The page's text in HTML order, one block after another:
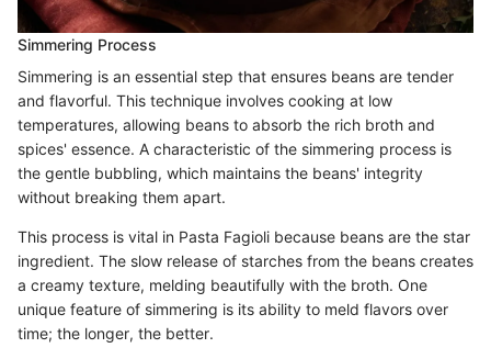
Simmering Process
Simmering is an essential step that ensures beans are tender
and flavorful. This technique involves cooking at low
temperatures, allowing beans to absorb the rich broth and
spices' essence. A characteristic of the simmering process is
the gentle bubbling, which maintains the beans' integrity
without breaking them apart.
This process is vital in Pasta Fagioli because beans are the star
ingredient. The slow release of starches from the beans creates
a creamy texture, melding beautifully with the broth. One
unique feature of simmering is its ability to meld flavors over
time; the longer, the better.